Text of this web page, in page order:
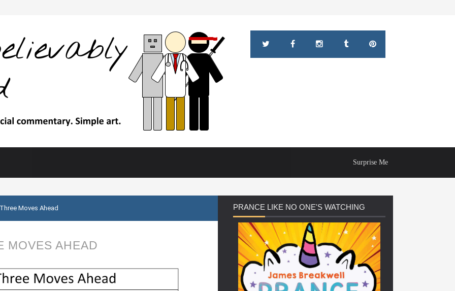
Surprise Me
Moves Ahead
MOVES AHEAD
PRANCE LIKE NO ONE'S WATCHING